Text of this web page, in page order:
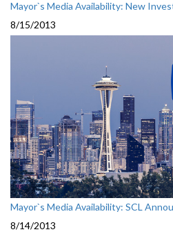
Mayor`s Media Availability: New
8/15/2013
Mayor`s Media Availability: SCL
8/14/2013